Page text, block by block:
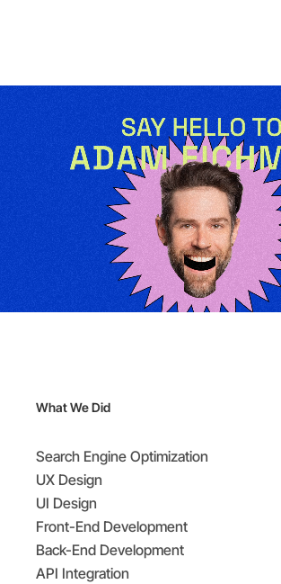
What We Did
Search Engine Optimization
UX Design
UI Design
Front-End Development
Back-End Development
API Integration